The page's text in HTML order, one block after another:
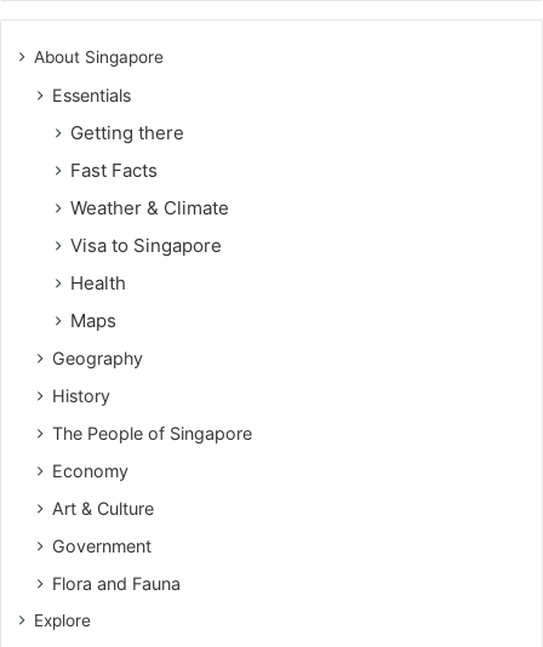
About Singapore
Essentials
Getting there
Fast Facts
Weather & Climate
Visa to Singapore
Health
Maps
Geography
History
The People of Singapore
Economy
Art & Culture
Government
Flora and Fauna
Explore